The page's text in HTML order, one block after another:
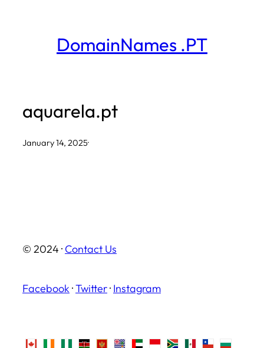
DomainNames .PT
aquarela.pt
January 14, 2025·
© 2024 · Contact Us
Facebook ·Twitter· Instagram